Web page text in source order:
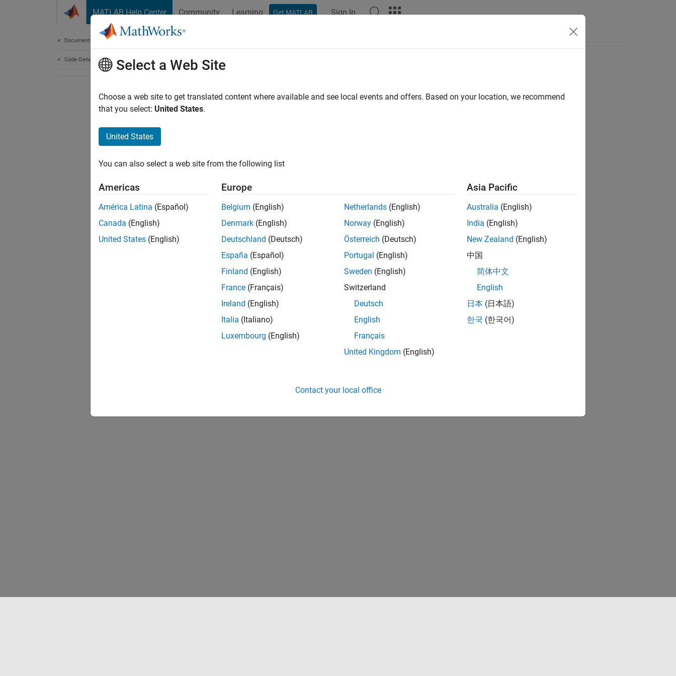
MATLAB Help Center Community Learning Get MATLAB Sign In
Documentation Home
Code Generation Select a Web Site
Choose a web site to get translated content where available and see local events and offers. Based on your location, we recommend
that you select: United States.
United States
You can also select a web site from the following list
Americas
América Latina (Español)
Canada (English)
United States (English)
Europe
Belgium (English)
Denmark (English)
Deutschland (Deutsch)
España (Español)
Finland (English)
France (Français)
Ireland (English)
Italia (Italiano)
Luxembourg (English)
Netherlands (English)
Norway (English)
Österreich (Deutsch)
Portugal (English)
Sweden (English)
Switzerland
Deutsch
English
Français
United Kingdom (English)
Asia Pacific
Australia (English)
India (English)
New Zealand (English)
中国
简体中文
English
日本 (日本語)
한국 (한국어)
Contact your local office